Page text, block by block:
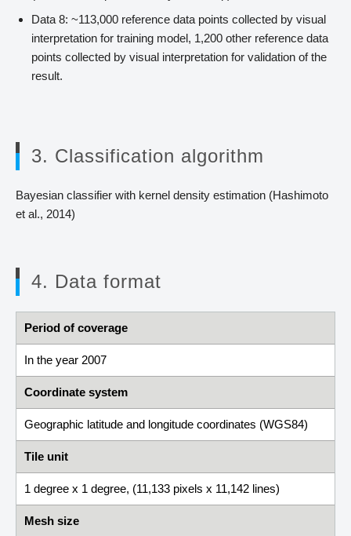
Data 8: ~113,000 reference data points collected by visual
interpretation for training model, 1,200 other reference data
points collected by visual interpretation for validation of the
result.
3. Classification algorithm
Bayesian classifier with kernel density estimation (Hashimoto
et al., 2014)
4. Data format
Period of coverage
In the year 2007
Coordinate system
Geographic latitude and longitude coordinates (WGS84)
Tile unit
1 degree x 1 degree, (11,133 pixels x 11,142 lines)
Mesh size